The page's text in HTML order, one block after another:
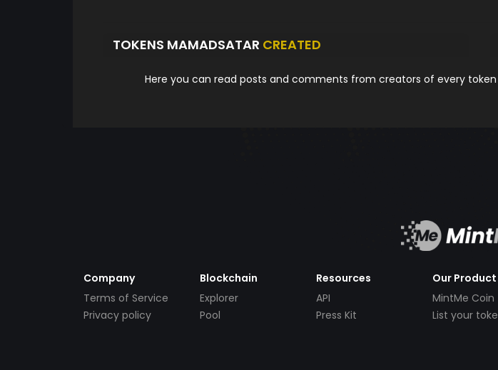
TOKENS MAMADSATAR CREATED
Here you can read posts and comments from creators of every
Company
Terms of Service
Privacy policy
Blockchain
Explorer
Pool
Resources
API
Press Kit
Our Product
MintMe Coin
List your